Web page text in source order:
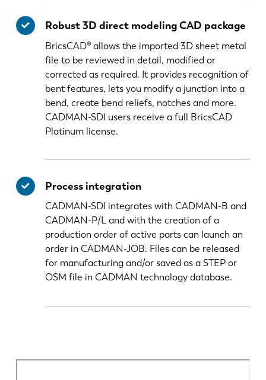
Robust 3D direct modeling CAD package
BricsCAD® allows the imported 3D sheet metal
file to be reviewed in detail, modified or
corrected as required. It provides recognition of
bent features, lets you modify a junction into a
bend, create bend reliefs, notches and more.
CADMAN-SDI users receive a full BricsCAD
Platinum license.
Process integration
CADMAN-SDI integrates with CADMAN-B and
CADMAN-P/L and with the creation of a
production order of active parts can launch an
order in CADMAN-JOB. Files can be released
for manufacturing and/or saved as a STEP or
OSM file in CADMAN technology database.